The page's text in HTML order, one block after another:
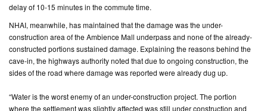
delay of 10-15 minutes in the commute time.
NHAI, meanwhile, has maintained that the damage was the under-
construction area of the Ambience Mall underpass and none of the already-
constructed portions sustained damage. Explaining the reasons behind the
cave-in, the highways authority noted that due to ongoing construction, the
sides of the road where damage was reported were already dug up.
“Water is the worst enemy of an under-construction project. The portion
where the settlement was slightly affected was still under construction and